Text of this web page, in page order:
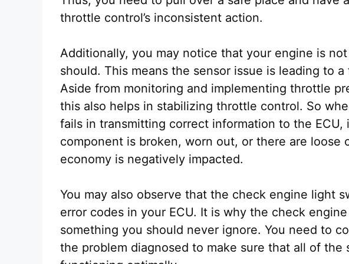
throttle control’s inconsistent action.
Additionally, you may notice that your engine is
should. This means the sensor issue is leading to
Aside from monitoring and implementing throttle
this also helps in stabilizing throttle control. So
fails in transmitting correct information to the ECU,
component is broken, worn out, or there are loose
economy is negatively impacted.
You may also observe that the check engine light
error codes in your ECU. It is why the check
something you should never ignore. You need to
the problem diagnosed to make sure that all of the